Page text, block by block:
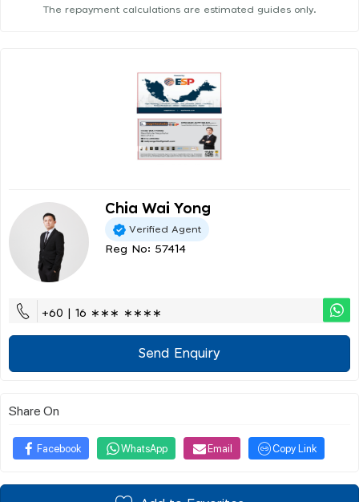
The repayment calculations are estimated guides only.
Chia Wai Yong
Verified Agent
Reg No: 57414
+60 | 16 ∗∗∗ ∗∗∗∗
Send Enquiry
Share On
Facebook WhatsApp Email Copy Link